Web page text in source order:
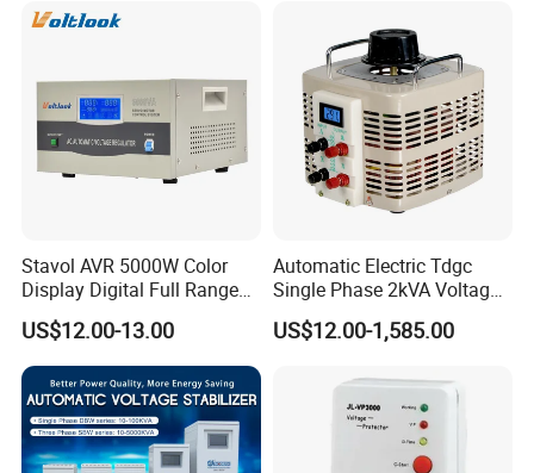
Stavol AVR 5000W Color
Display Digital Full Range
Automatic Voltage
Stabilizer
US$12.00-13.00
Automatic Electric Tdgc
Single Phase 2kVA Voltage
Regulator
US$12.00-1,585.00